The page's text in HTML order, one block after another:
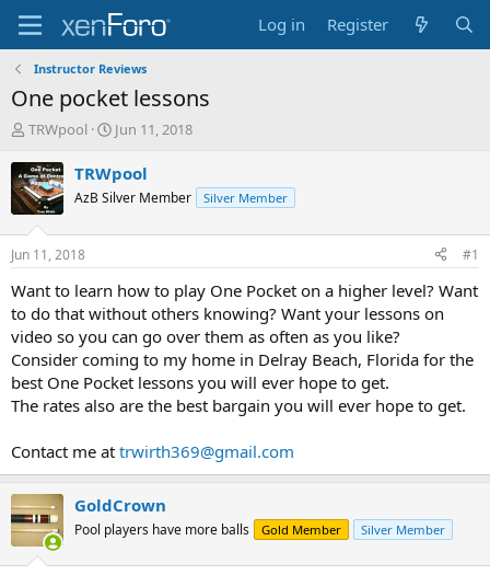
Log in Register
Instructor Reviews
One pocket lessons
T
r
e
a
d
t
a
t
e
r
TRWpool
S
a
r
t
t
e
Jun 11, 2018
TRWpool
AzB Silver Member Silver Member
Jun 11, 2018 #1
Want to learn how to play One Pocket on a higher level? Want
to do that without others knowing? Want your lessons on
video so you can go over them as often as you like?
Consider coming to my home in Delray Beach, Florida for the
best One Pocket lessons you will ever hope to get.
The rates also are the best bargain you will ever hope to get.
Contact me at trwirth369@gmail.com
GoldCrown
Pool players have more balls Gold Member Silver Member